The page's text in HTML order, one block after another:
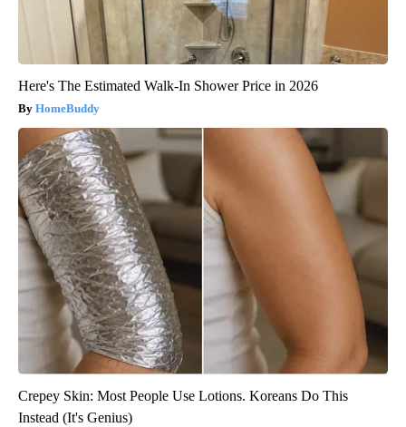
Here's The Estimated Walk-In Shower Price in 2026
HomeBuddy
Crepey Skin: Most People Use Lotions. Koreans Do This
Instead (It's Genius)